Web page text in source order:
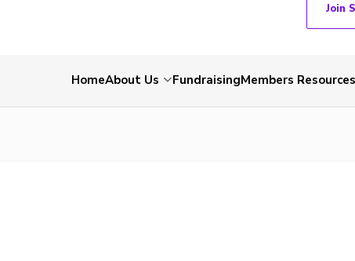
Join
HomeAbout Us FundraisingMembers Resources